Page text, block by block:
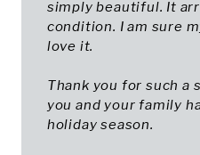
simply beautiful. It
condition. I am sure
love it.
Thank you for such a
you and your family
holiday season.